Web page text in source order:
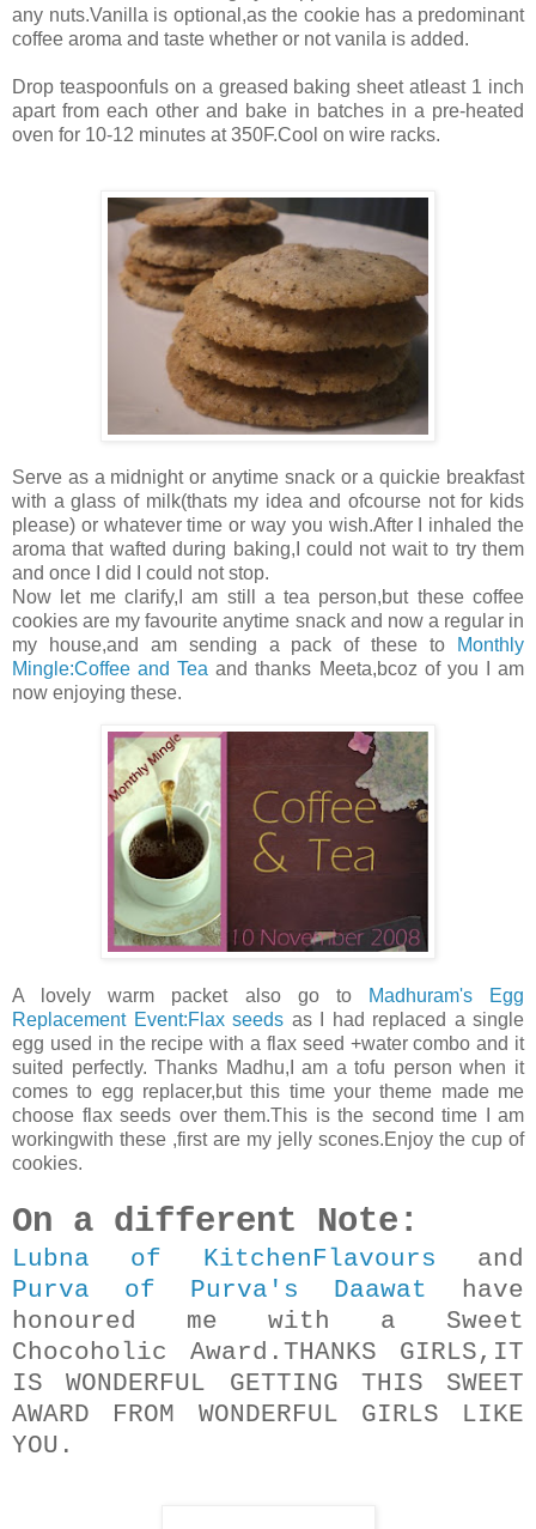
any nuts.Vanilla is optional,as the cookie has a predominant
coffee aroma and taste whether or not vanila is added.
Drop teaspoonfuls on a greased baking sheet atleast 1 inch
apart from each other and bake in batches in a pre-heated
oven for 10-12 minutes at 350F.Cool on wire racks.
Serve as a midnight or anytime snack or a quickie breakfast
with a glass of milk(thats my idea and ofcourse not for kids
please) or whatever time or way you wish.After I inhaled the
aroma that wafted during baking,I could not wait to try them
and once I did I could not stop.
Now let me clarify,I am still a tea person,but these coffee
cookies are my favourite anytime snack and now a regular in
my house,and am sending a pack of these to
Monthly
Mingle:Coffee and Tea and thanks Meeta,bcoz of you I am
now enjoying these.
A lovely warm packet also go to
Madhuram's Egg
Replacement Event:Flax seeds as I had replaced a single
egg used in the recipe with a flax seed +water combo and it
suited perfectly. Thanks Madhu,I am a tofu person when it
comes to egg replacer,but this time your theme made me
choose flax seeds over them.This is the second time I am
workingwith these ,first are my jelly scones.Enjoy the cup of
cookies.
On a different Note:
Lubna of KitchenFlavours and
Purva of Purva's Daawat have
honoured me with a Sweet
Chocoholic Award.THANKS GIRLS,IT
IS WONDERFUL GETTING THIS SWEET
AWARD FROM WONDERFUL GIRLS LIKE
YOU.